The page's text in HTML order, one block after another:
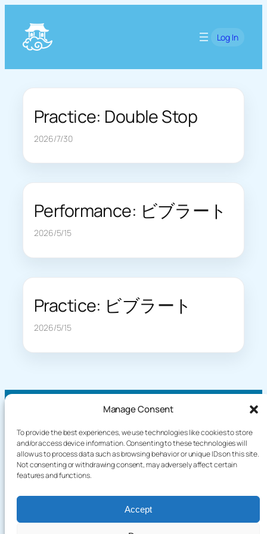
Manage Consent
To provide the best experiences, we use technologies like cookies to store
and/or access device information. Consenting to these technologies will
allow us to process data such as browsing behavior or unique IDs on this site.
Not consenting or withdrawing consent, may adversely affect certain
features and functions.
Accept
content
Log In
Practice: Double Stop
2026/7/30
Performance: ビブラート
2026/5/15
Practice: ビブラート
2026/5/15
About
Plog
Knowledge
Language / English
Demo
How It Works
Privacy Policy